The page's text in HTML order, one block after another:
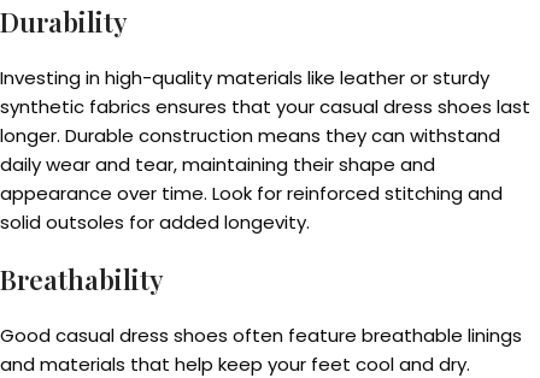
Durability
Investing in high-quality materials like leather or sturdy
synthetic fabrics ensures that your casual dress shoes last
longer. Durable construction means they can withstand
daily wear and tear, maintaining their shape and
appearance over time. Look for reinforced stitching and
solid outsoles for added longevity.
Breathability
Good casual dress shoes often feature breathable linings
and materials that help keep your feet cool and dry.